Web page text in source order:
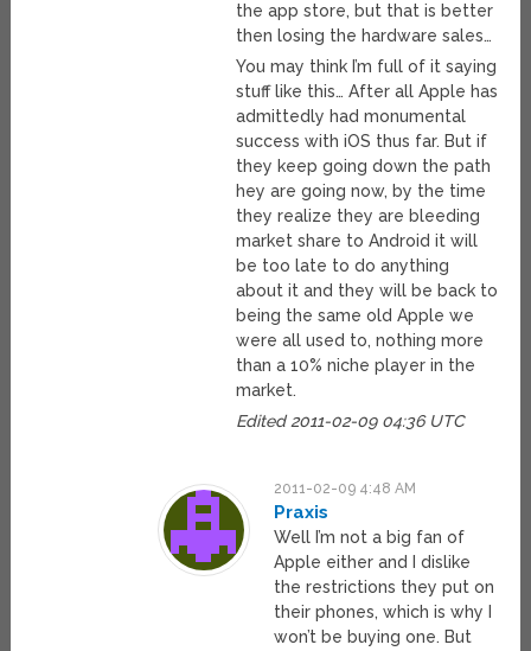
the app store, but that is better
then losing the hardware sales…
You may think I’m full of it saying
stuff like this… After all Apple has
admittedly had monumental
success with iOS thus far. But if
they keep going down the path
hey are going now, by the time
they realize they are bleeding
market share to Android it will
be too late to do anything
about it and they will be back to
being the same old Apple we
were all used to, nothing more
than a 10% niche player in the
market.
Edited 2011-02-09 04:36 UTC
2011-02-09 4:48 AM
Praxis
Well I’m not a big fan of
Apple either and I dislike
the restrictions they put on
their phones, which is why I
won’t be buying one. But